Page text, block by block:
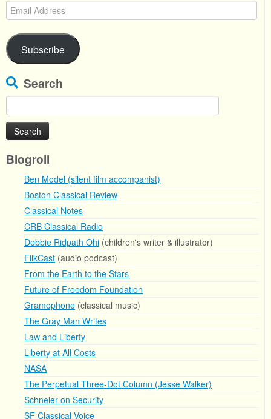
Email
Address
Subscribe
Search
for:
Blogroll
Ben Model (silent film accompanist)
Boston Classical Review
Classical Notes
CRB Classical Radio
Debbie Ridpath Ohi (children's writer & illustrator)
FilkCast (audio podcast)
From the Earth to the Stars
Future of Freedom Foundation
Gramophone (classical music)
The Gray Man Writes
Law and Liberty
Liberty at All Costs
NASA
The Perpetual Three-Dot Column (Jesse Walker)
Schneier on Security
SF Classical Voice